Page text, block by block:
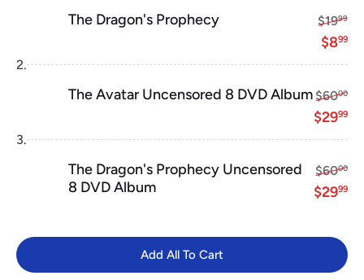
The Dragon's Prophecy
Sale
$899
$1999
2.
The Avatar Uncensored 8 DVD Album
Sale
$2999
$6000
3.
The Dragon's Prophecy Uncensored
8 DVD Album
Sale
$2999
$6000
Add All To Cart